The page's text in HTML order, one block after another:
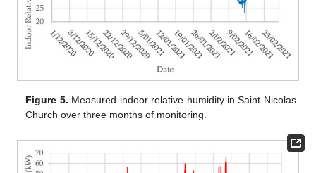
Figure 5. Measured indoor relative humidity in Saint Nicolas
Church over three months of monitoring.